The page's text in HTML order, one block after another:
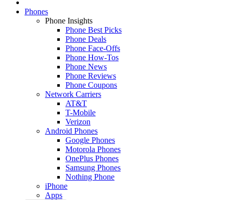
Phones
Phone Insights
Phone Best Picks
Phone Deals
Phone Face-Offs
Phone How-Tos
Phone News
Phone Reviews
Phone Coupons
Network Carriers
AT&T
T-Mobile
Verizon
Android Phones
Google Phones
Motorola Phones
OnePlus Phones
Samsung Phones
Nothing Phone
iPhone
Apps